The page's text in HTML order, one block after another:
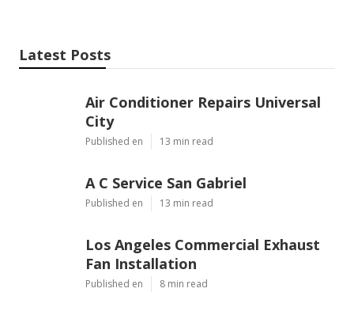
Latest Posts
Air Conditioner Repairs Universal
City
Published en 13 min read
A C Service San Gabriel
Published en 13 min read
Los Angeles Commercial Exhaust
Fan Installation
Published en 8 min read